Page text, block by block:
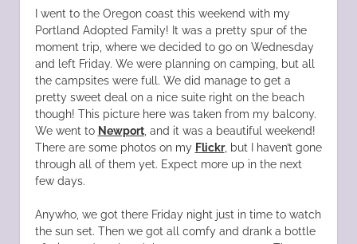
I went to the Oregon coast this weekend with my
Portland Adopted Family! It was a pretty spur of the
moment trip, where we decided to go on Wednesday
and left Friday. We were planning on camping, but all
the campsites were full. We did manage to get a
pretty sweet deal on a nice suite right on the beach
though! This picture here was taken from my balcony.
We went to Newport, and it was a beautiful weekend!
There are some photos on my Flickr, but I haven’t gone
through all of them yet. Expect more up in the next
few days.
Anywho, we got there Friday night just in time to watch
the sun set. Then we got all comfy and drank a bottle